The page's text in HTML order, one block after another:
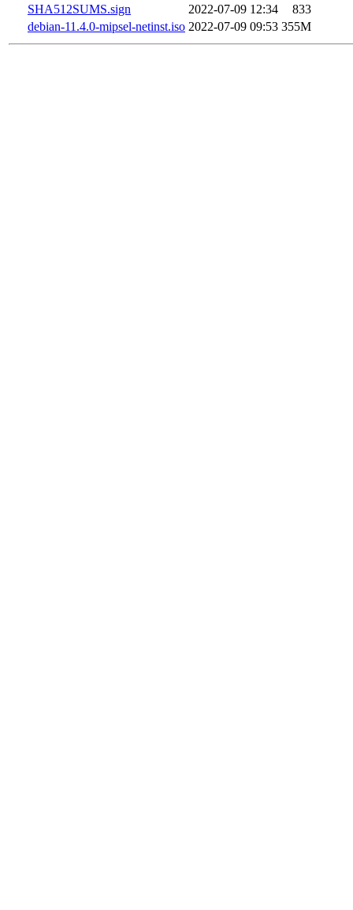
SHA512SUMS.sign 2022-07-09 12:34
833
debian-11.4.0-mipsel-netinst.iso 2022-07-09 09:53 355M